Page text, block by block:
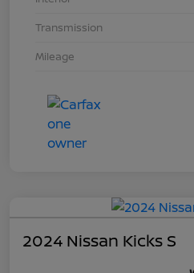
Transmission
Mileage
2024 Nissan Kicks S